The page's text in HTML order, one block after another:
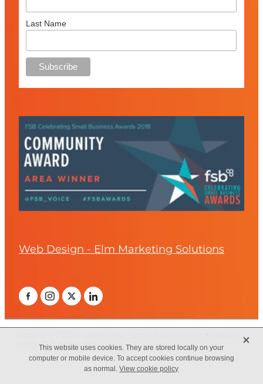
Last Name
Web Design - Elm Marketing Solutions
made on Rocketspark
This website uses cookies. They are stored locally on your
computer or mobile device. To accept cookies continue browsing
as normal.View cookie policy
X